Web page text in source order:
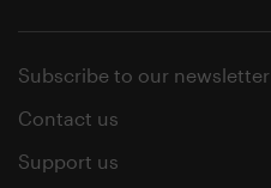
Subscribe to our newsletter
Contact us
Support us